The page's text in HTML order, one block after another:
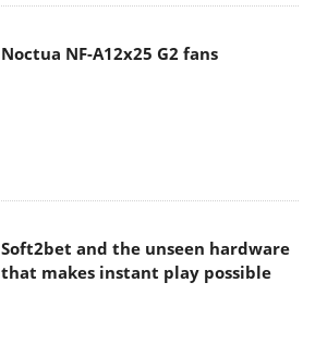
Noctua NF-A12x25 G2 fans
Soft2bet and the unseen hardware
that makes instant play possible